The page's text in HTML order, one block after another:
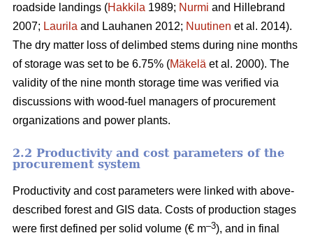
roadside landings (Hakkila 1989; Nurmi and Hillebrand
2007; Laurila and Lauhanen 2012; Nuutinen et al. 2014).
The dry matter loss of delimbed stems during nine months
of storage was set to be 6.75% (Mäkelä et al. 2000). The
validity of the nine month storage time was verified via
discussions with wood-fuel managers of procurement
organizations and power plants.
2.2 Productivity and cost parameters of the
procurement system
Productivity and cost parameters were linked with above-
described forest and GIS data. Costs of production stages
were first defined per solid volume (€ m–3), and in final